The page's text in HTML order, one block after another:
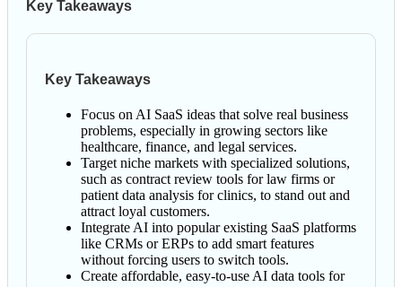
Key Takeaways
Key Takeaways
Focus on AI SaaS ideas that solve real business
problems, especially in growing sectors like
healthcare, finance, and legal services.
Target niche markets with specialized solutions,
such as contract review tools for law firms or
patient data analysis for clinics, to stand out and
attract loyal customers.
Integrate AI into popular existing SaaS platforms
like CRMs or ERPs to add smart features
without forcing users to switch tools.
Create affordable, easy-to-use AI data tools for